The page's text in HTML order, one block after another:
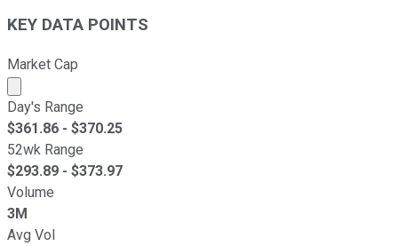
KEY DATA POINTS
Market Cap
Market cap calculated using publicly traded shares
Day's Range
$361.86 - $370.25
52wk Range
$293.89 - $373.97
Volume
3M
Avg Vol